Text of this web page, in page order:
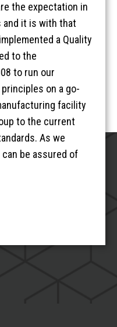
the expectation in
it is with that
a Quality
to the
to run our
on a go-
facility
to the current
As we
be assured of